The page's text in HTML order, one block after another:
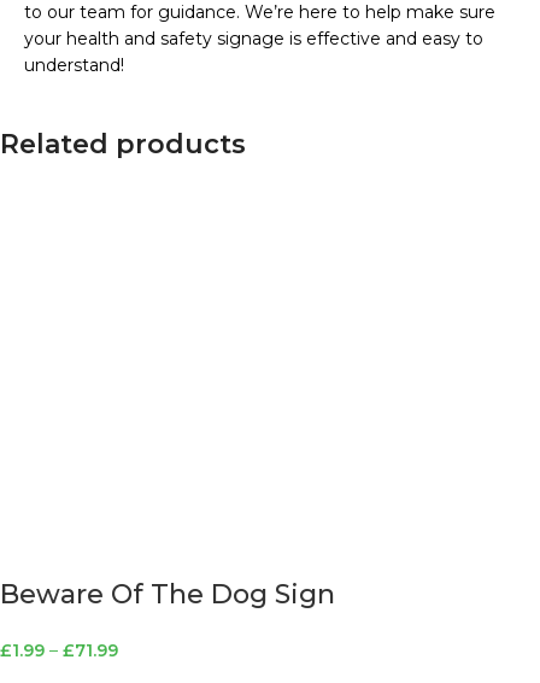
to our team for guidance. We’re here to help make sure
your health and safety signage is effective and easy to
understand!
Related products
Beware Of The Dog Sign
£1.99 – £71.99